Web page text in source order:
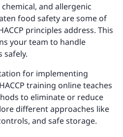
and allergenic
food safety are some of
principles address. This
your team to handle
safely.
for implementing
training online teaches
to eliminate or reduce
different approaches like
and safe storage.